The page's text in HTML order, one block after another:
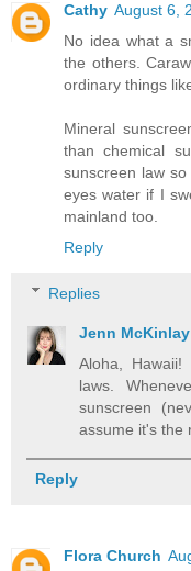
Cathy August 6,
No idea what a
the others.
ordinary things
Mineral
than chemical
sunscreen law
eyes water if I
mainland too.
Reply
Replies
Jenn McKinlay
Aloha,
laws.
sunscreen
assume it's the
Reply
Flora Church